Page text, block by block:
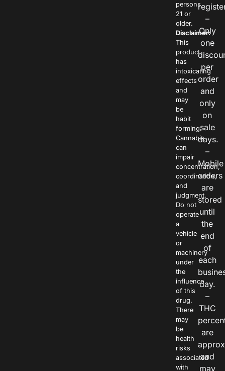
persons
21 or
older.
Disclaimer:
This
product
has
intoxicating
effects
and
may
be
habit
forming.
Cannabis
can
impair
concentration,
coordination,
and
judgment.
Do not
operate
a
vehicle
or
machinery
under
the
influence
of this
drug.
There
may
be
health
risks
associated
with
–
Only
one
per
order
and
only
on
sale
days.
–
Mobile
orders
are
stored
until
the
end
of
each
day.
–
THC
are
and
may